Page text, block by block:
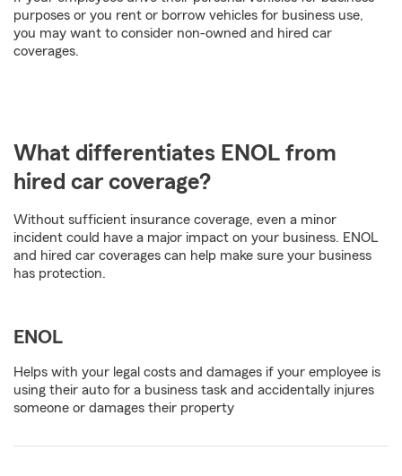
purposes or you rent or borrow vehicles for business use,
you may want to consider non-owned and hired car
coverages.
What differentiates ENOL from
hired car coverage?
Without sufficient insurance coverage, even a minor
incident could have a major impact on your business. ENOL
and hired car coverages can help make sure your business
has protection.
ENOL
Helps with your legal costs and damages if your employee is
using their auto for a business task and accidentally injures
someone or damages their property